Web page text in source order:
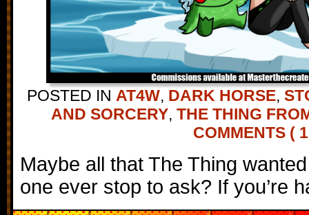
POSTED IN AT4W, DARK HORSE,
AND SORCERY, THE THING
COMMENTS (
Maybe all that The Thing
one ever stop to ask? If you’re